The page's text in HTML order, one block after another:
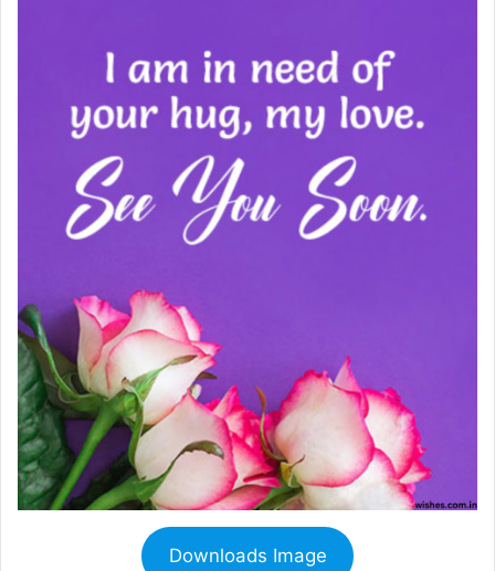
Downloads Image